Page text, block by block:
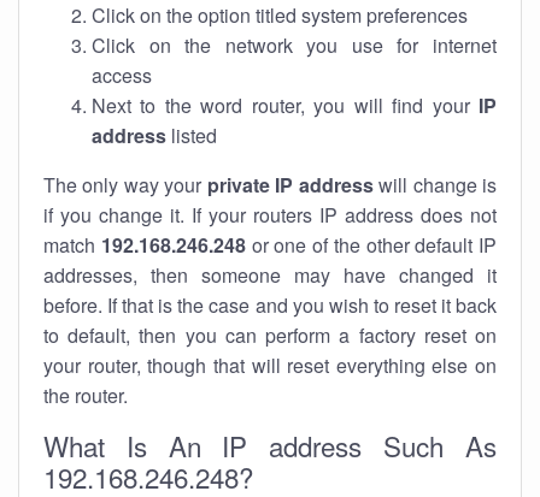
Click on the option titled system preferences
Click on the network you use for internet
access
Next to the word router, you will find your IP
address listed
The only way your private IP addresswill change is
if you change it. If your routers IP address does not
match 192.168.246.248or one of the other default IP
addresses, then someone may have changed it
before. If that is the case and you wish to reset it back
to default, then you can perform a factory reset on
your router, though that will reset everything else on
the router.
What Is An IP address Such As
192.168.246.248?